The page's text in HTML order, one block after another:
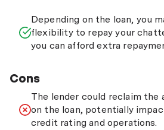
Depending on the loan, you
flexibility to repay your
you can afford extra
Cons
The lender could reclaim the
on the loan, potentially
credit rating and operations.